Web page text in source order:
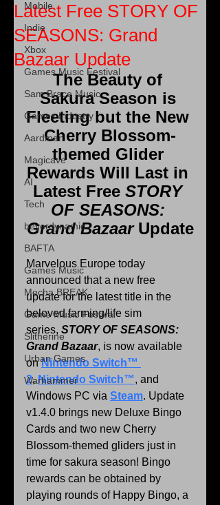
Mobile
Indie
Xbox
Games Music Festival
Sam Brace Music
Games Industry
Aardman
Magicave
AI
Tech
beyerdynamic
BAFTA
Games Music
Mecha BREAK
Game Music Festival
Slitherine
Urban Games
Warhammer
Latest Free STORY OF
SEASONS: Grand
Bazaar Update
The Beauty of
Sakura Season is
Fleeting but the New
Cherry Blossom-
themed Glider
Rewards Will Last in
Latest Free STORY
OF SEASONS:
Grand Bazaar Update
Marvelous Europe today
announced that a new free
update for the latest title in the
beloved farming/life sim
series, STORY OF SEASONS:
Grand Bazaar, is now available
on Nintendo Switch™
2, Nintendo Switch™, and
Windows PC via Steam. Update
v1.4.0 brings new Deluxe Bingo
Cards and two new Cherry
Blossom-themed gliders just in
time for sakura season! Bingo
rewards can be obtained by
playing rounds of Happy Bingo, a